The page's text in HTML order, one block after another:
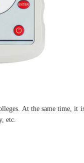
At the same time, it
etc.